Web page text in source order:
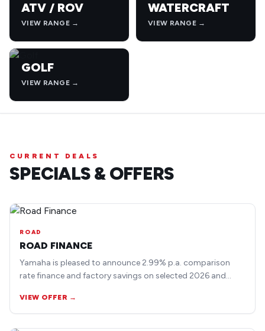
ATV / ROV
VIEW RANGE →
WATERCRAFT
VIEW RANGE →
GOLF
VIEW RANGE →
CURRENT DEALS
SPECIALS & OFFERS
ROAD
ROAD FINANCE
Yamaha is pleased to announce 2.99% p.a. comparison
rate finance and factory savings on selected 2026 and
VIEW OFFER →